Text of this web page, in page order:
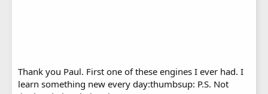
Thank you Paul. First one of these engines I ever had. I
learn something new every day:thumbsup: P.S. Not